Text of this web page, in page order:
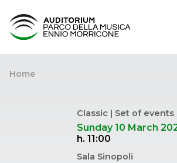
Home
Classic | Set of events
Sunday 10 March
h. 11:00
Sala Sinopoli